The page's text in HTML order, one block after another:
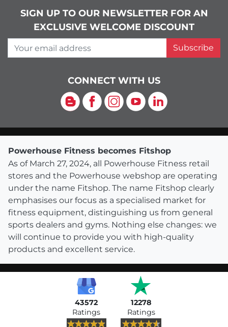
SIGN UP TO OUR NEWSLETTER FOR AN
EXCLUSIVE WELCOME DISCOUNT
Your email address
Subscribe
CONNECT WITH US
Blog Facebook
Instagram
YouTubeLinkedIn
Powerhouse Fitness becomes Fitshop
As of March 27, 2024, all Powerhouse Fitness retail
stores and the Powerhouse webshop are operating
under the name Fitshop. The name Fitshop clearly
emphasises our focus as a specialised market for
fitness equipment, distinguishing us from general
sports dealers and gyms. Nothing else changes: we
will continue to provide you with high-quality
products and excellent service.
43572
Ratings
12278
Ratings